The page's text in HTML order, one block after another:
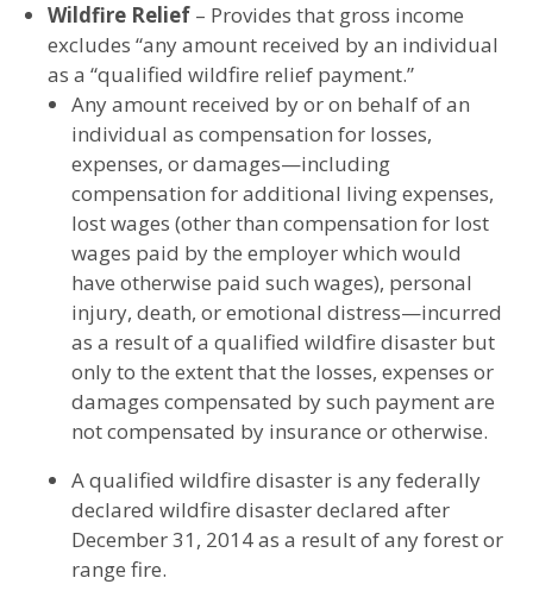
Wildfire Relief – Provides that gross income
excludes “any amount received by an individual
as a “qualified wildfire relief payment.”
Any amount received by or on behalf of an
individual as compensation for losses,
expenses, or damages—including
compensation for additional living expenses,
lost wages (other than compensation for lost
wages paid by the employer which would
have otherwise paid such wages), personal
injury, death, or emotional distress—incurred
as a result of a qualified wildfire disaster but
only to the extent that the losses, expenses or
damages compensated by such payment are
not compensated by insurance or otherwise.
A qualified wildfire disaster is any federally
declared wildfire disaster declared after
December 31, 2014 as a result of any forest or
range fire.